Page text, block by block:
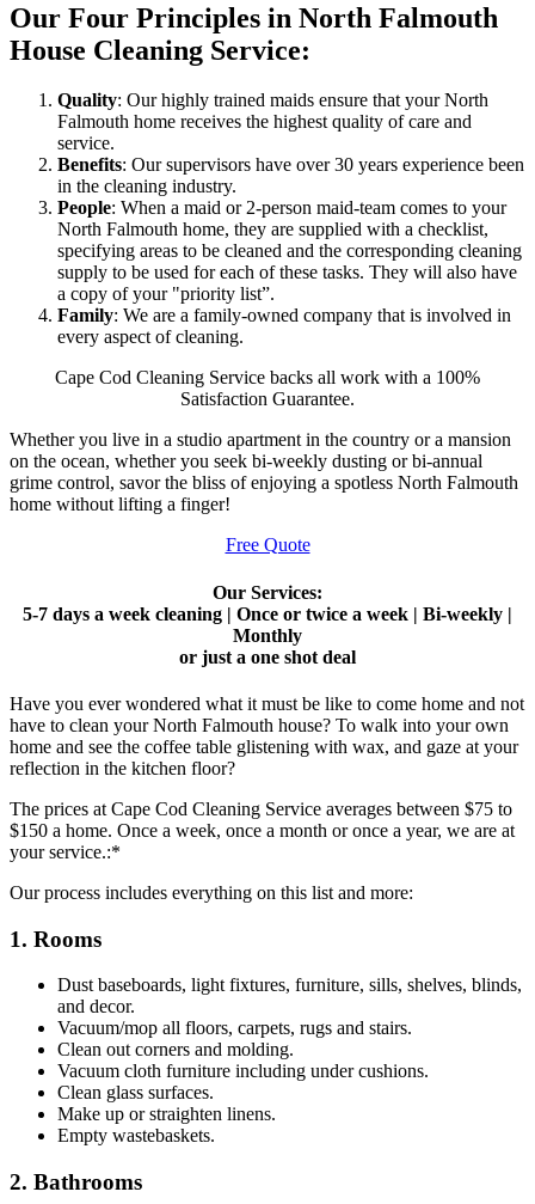
Our Four Principles in North Falmouth
House Cleaning Service:
Quality: Our highly trained maids ensure that your North
Falmouth home receives the highest quality of care and
service.
Benefits: Our supervisors have over 30 years experience been
in the cleaning industry.
People: When a maid or 2-person maid-team comes to your
North Falmouth home, they are supplied with a checklist,
specifying areas to be cleaned and the corresponding cleaning
supply to be used for each of these tasks. They will also have
a copy of your "priority list”.
Family: We are a family-owned company that is involved in
every aspect of cleaning.
Cape Cod Cleaning Service backs all work with a 100%
Satisfaction Guarantee.
Whether you live in a studio apartment in the country or a mansion
on the ocean, whether you seek bi-weekly dusting or bi-annual
grime control, savor the bliss of enjoying a spotless North Falmouth
home without lifting a finger!
Free Quote
Our Services:
5-7 days a week cleaning | Once or twice a week | Bi-weekly |
Monthly
or just a one shot deal
Have you ever wondered what it must be like to come home and not
have to clean your North Falmouth house? To walk into your own
home and see the coffee table glistening with wax, and gaze at your
reflection in the kitchen floor?
The prices at Cape Cod Cleaning Service averages between $75 to
$150 a home. Once a week, once a month or once a year, we are at
your service.:*
Our process includes everything on this list and more:
1. Rooms
Dust baseboards, light fixtures, furniture, sills, shelves, blinds,
and decor.
Vacuum/mop all floors, carpets, rugs and stairs.
Clean out corners and molding.
Vacuum cloth furniture including under cushions.
Clean glass surfaces.
Make up or straighten linens.
Empty wastebaskets.
2. Bathrooms